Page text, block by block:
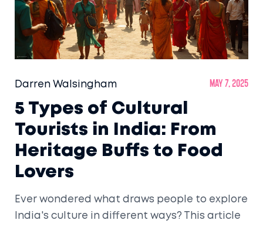
Darren Walsingham May 7, 2025
5 Types of Cultural
Tourists in India: From
Heritage Buffs to Food
Lovers
Ever wondered what draws people to explore
India's culture in different ways? This article